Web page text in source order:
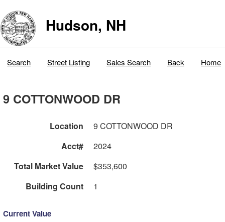
Hudson, NH
Search Street Listing Sales Search Back Home
9 COTTONWOOD DR
Location
9 COTTONWOOD DR
Acct#
2024
Total Market Value
$353,600
Building Count
1
Current Value